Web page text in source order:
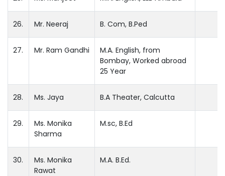
26. Mr. Neeraj B. Com, B.Ped
27. Mr. Ram Gandhi
M.A. English, from
Bombay, Worked abroad
25 Year
28. Ms. Jaya B.A Theater, Calcutta
29.
Ms. Monika
Sharma
M.sc, B.Ed
30.
Ms. Monika
Rawat
M.A. B.Ed.